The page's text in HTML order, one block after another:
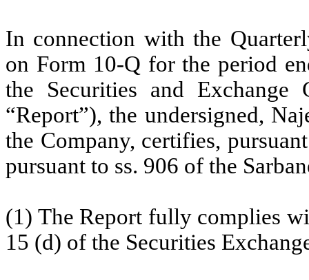
In connection with the
on Form 10-Q for the period
the Securities and
“Report”), the undersigned,
the Company, certifies,
pursuant to ss. 906 of the
(1) The Report fully complies
15 (d) of the Securities